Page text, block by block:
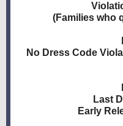
(Families who
No Dress Code
Last
Early